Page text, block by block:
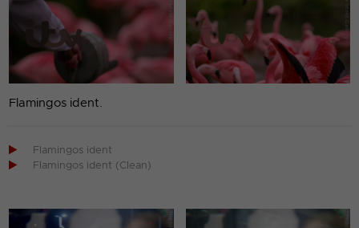
Flamingos ident.

Flamingos ident

Flamingos ident (Clean)